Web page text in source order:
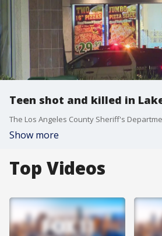
Teen shot and killed in
Show more
Top Videos